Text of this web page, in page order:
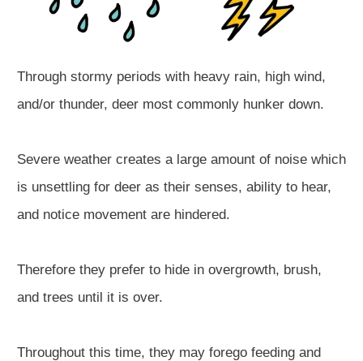
Through stormy periods with heavy rain, high wind,
and/or thunder, deer most commonly hunker down.
Severe weather creates a large amount of noise which
is unsettling for deer as their senses, ability to hear,
and notice movement are hindered.
Therefore they prefer to hide in overgrowth, brush,
and trees until it is over.
Throughout this time, they may forego feeding and